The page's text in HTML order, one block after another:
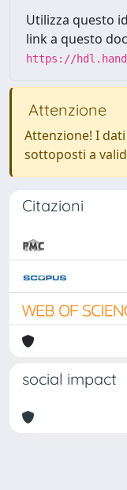
Utilizza questo
link a questo
https://
Attenzione
Attenzione! I
sottoposti a
Citazioni
social impact